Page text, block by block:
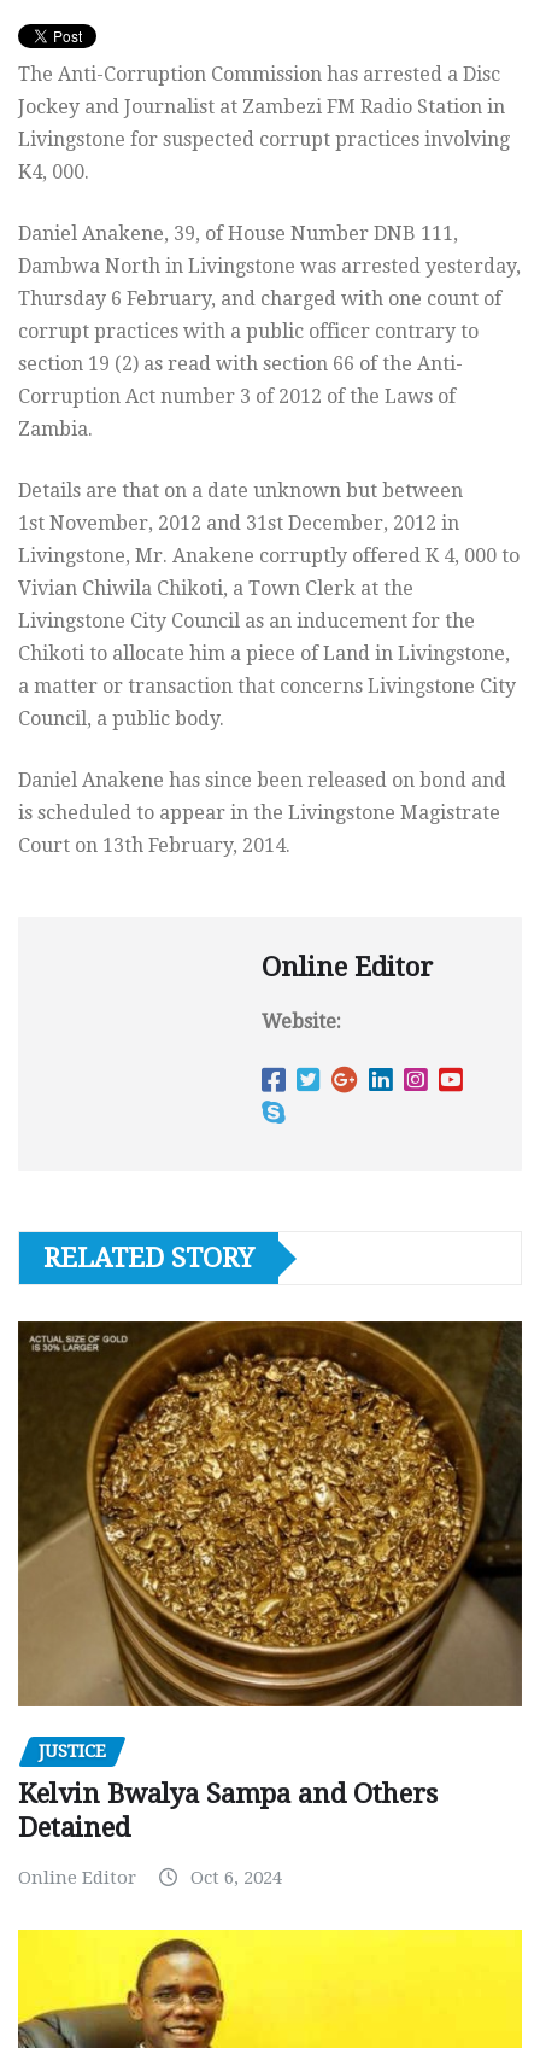
The Anti-Corruption Commission has arrested a Disc
Jockey and Journalist at Zambezi FM Radio Station in
Livingstone for suspected corrupt practices involving
K4, 000.
Daniel Anakene, 39, of House Number DNB 111,
Dambwa North in Livingstone was arrested yesterday,
Thursday 6 February, and charged with one count of
corrupt practices with a public officer contrary to
section 19 (2) as read with section 66 of the Anti-
Corruption Act number 3 of 2012 of the Laws of
Zambia.
Details are that on a date unknown but between
1st November, 2012 and 31st December, 2012 in
Livingstone, Mr. Anakene corruptly offered K 4, 000 to
Vivian Chiwila Chikoti, a Town Clerk at the
Livingstone City Council as an inducement for the
Chikoti to allocate him a piece of Land in Livingstone,
a matter or transaction that concerns Livingstone City
Council, a public body.
Daniel Anakene has since been released on bond and
is scheduled to appear in the Livingstone Magistrate
Court on 13th February, 2014.
Online Editor
Website:
RELATED STORY
JUSTICE
Kelvin Bwalya Sampa and Others
Detained
Online Editor Oct 6, 2024